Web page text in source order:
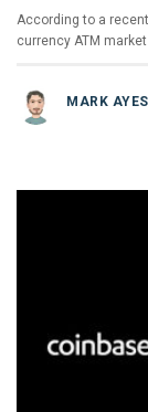
According to a
currency ATM
MARK